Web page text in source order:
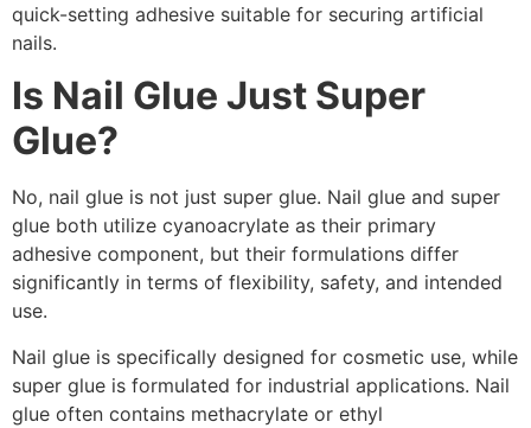
quick-setting adhesive suitable for securing artificial
nails.
Is Nail Glue Just Super
Glue?
No, nail glue is not just super glue. Nail glue and super
glue both utilize cyanoacrylate as their primary
adhesive component, but their formulations differ
significantly in terms of flexibility, safety, and intended
use.
Nail glue is specifically designed for cosmetic use, while
super glue is formulated for industrial applications. Nail
glue often contains methacrylate or ethyl